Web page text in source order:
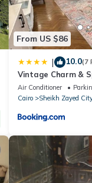
From US $86
| 10.0(7
Vintage Charm &
Zayed 2000 - only
travelers
Air Conditioner
Cairo
Sheikh Zayed